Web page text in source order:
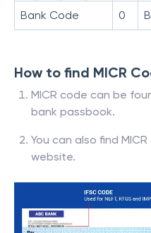
Bank Code 0
How to find MICR
MICR code can be
bank passbook.
You can also find
website.